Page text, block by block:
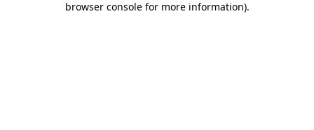
browser console for more information).